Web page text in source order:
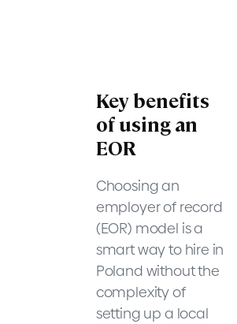
Key benefits
of using an
EOR
Choosing an
employer of record
(EOR) model is a
smart way to hire in
Poland without the
complexity of
setting up a local